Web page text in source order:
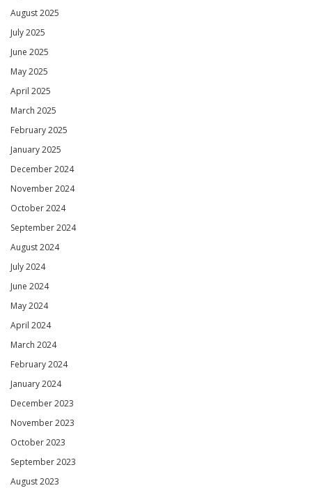
August 2025
July 2025
June 2025
May 2025
April 2025
March 2025
February 2025
January 2025
December 2024
November 2024
October 2024
September 2024
August 2024
July 2024
June 2024
May 2024
April 2024
March 2024
February 2024
January 2024
December 2023
November 2023
October 2023
September 2023
August 2023